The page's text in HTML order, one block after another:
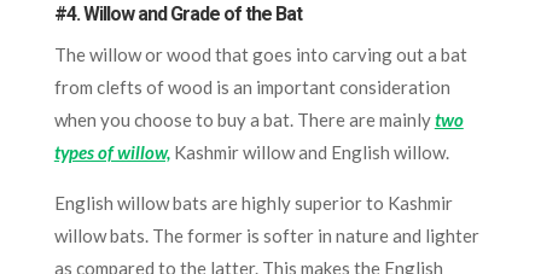
#4. Willow and Grade of the Bat
The willow or wood that goes into carving out a bat
from clefts of wood is an important consideration
when you choose to buy a bat. There are mainlytwo
types of willow,Kashmir willow and English willow.
English willow bats are highly superior to Kashmir
willow bats. The former is softer in nature and lighter
as compared to the latter. This makes the English